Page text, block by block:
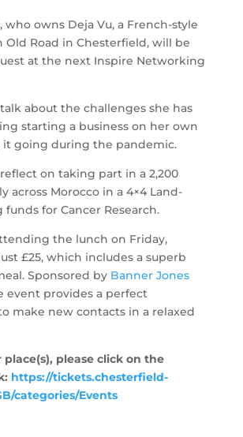
who owns Deja Vu, a French-style
Old Road in Chesterfield, will be
at the next Inspire Networking
about the challenges she has
starting a business on her own
it going during the pandemic.
on taking part in a 2,200
across Morocco in a 4×4 Land-
funds for Cancer Research.
the lunch on Friday,
£25, which includes a superb
Sponsored by Banner Jones
event provides a perfect
make new contacts in a relaxed
place(s), please click on the
https://tickets.chesterfield-
categories/Events